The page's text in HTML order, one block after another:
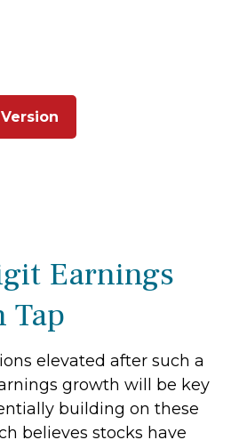
Earnings
Tap
elevated after such a
growth will be key
building on these
believes stocks have